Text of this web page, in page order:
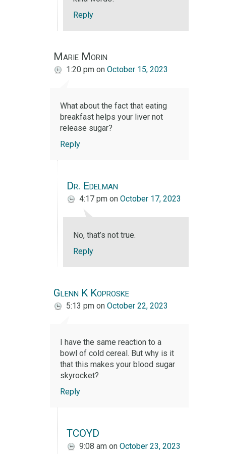
Reply
Marie Morin
1:20 pm on October 15, 2023
What about the fact that eating
breakfast helps your liver not
release sugar?
Reply
Dr. Edelman
4:17 pm on October 17, 2023
No, that’s not true.
Reply
Glenn K Koproske
5:13 pm on October 22, 2023
I have the same reaction to a
bowl of cold cereal. But why is it
that this makes your blood sugar
skyrocket?
Reply
TCOYD
9:08 am on October 23, 2023